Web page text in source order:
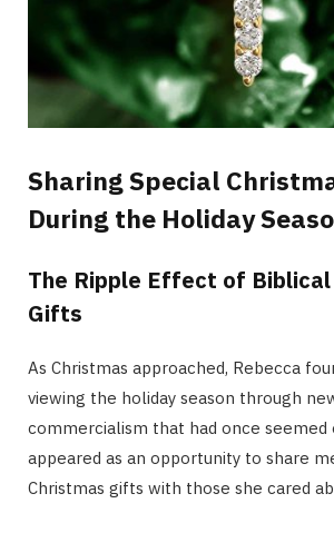
Sharing Special
During the Holiday
The Ripple Effect of
Gifts
As Christmas approached, Rebecca
viewing the holiday season through
commercialism that had once seemed
appeared as an opportunity to share
Christmas gifts with those she cared